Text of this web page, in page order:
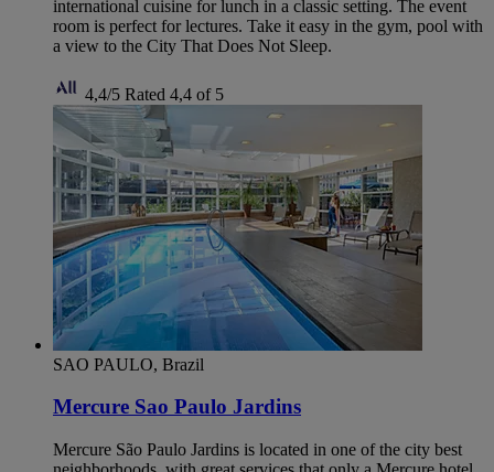
international cuisine for lunch in a classic setting. The event
room is perfect for lectures. Take it easy in the gym, pool with
a view to the City That Does Not Sleep.
4,4/5 Rated 4,4 of 5
SAO PAULO, Brazil
Mercure Sao Paulo Jardins
Mercure São Paulo Jardins is located in one of the city best